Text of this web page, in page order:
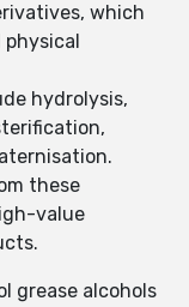
which
physical
hydrolysis,
these
value
grease alcohols